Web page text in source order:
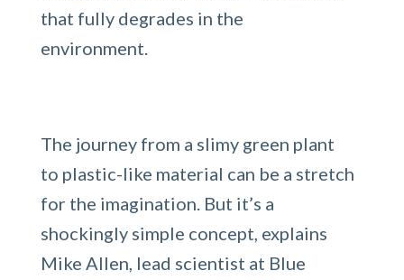
that fully degrades in the
environment.
The journey from a slimy green plant
to plastic-like material can be a stretch
for the imagination. But it’s a
shockingly simple concept, explains
Mike Allen, lead scientist at Blue